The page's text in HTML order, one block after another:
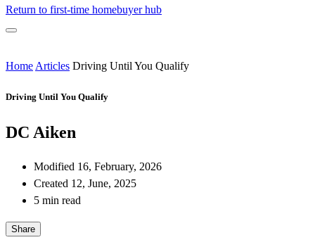
Return to first-time homebuyer hub
Home Articles Driving Until You Qualify
Driving Until You Qualify
DC Aiken
Modified 16, February, 2026
Created 12, June, 2025
5 min read
Share